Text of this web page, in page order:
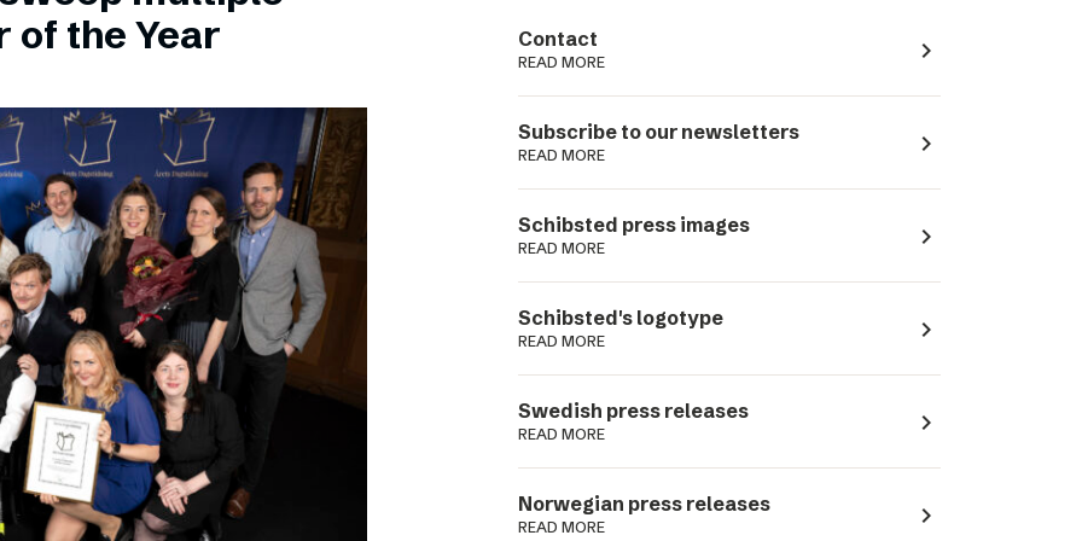
Podme
of the Year
Contact
READ MORE navigate_next
Subscribe to our newsletters
READ MORE navigate_next
Schibsted press images
READ MORE navigate_next
Schibsted's logotype
READ MORE navigate_next
Swedish press releases
READ MORE navigate_next
Norwegian press releases
READ MORE navigate_next